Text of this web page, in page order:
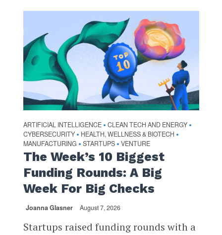
ARTIFICIAL INTELLIGENCE • CLEAN TECH AND ENERGY •
CYBERSECURITY • HEALTH, WELLNESS & BIOTECH •
MANUFACTURING • STARTUPS • VENTURE
The Week’s 10 Biggest
Funding Rounds: A Big
Week For Big Checks
Joanna Glasner August 7, 2026
Startups raised funding rounds with a